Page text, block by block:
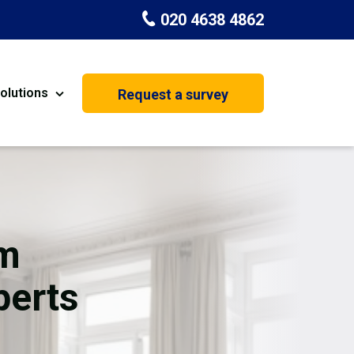
020 4638 4862
Basement Conversion
Request a survey